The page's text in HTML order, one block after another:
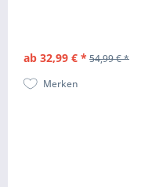
ab 32,99 € * 54,99 € *
Merken